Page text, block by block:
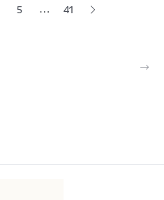
Page
5 … 41